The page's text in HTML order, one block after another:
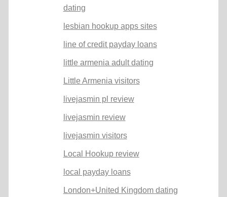
dating
lesbian hookup apps sites
line of credit payday loans
little armenia adult dating
Little Armenia visitors
livejasmin pl review
livejasmin review
livejasmin visitors
Local Hookup review
local payday loans
London+United Kingdom dating